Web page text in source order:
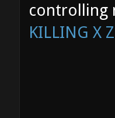
controlling
KILLING X